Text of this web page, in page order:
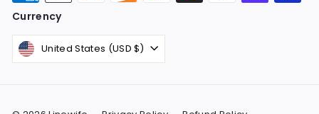
Currency
United States (USD $)